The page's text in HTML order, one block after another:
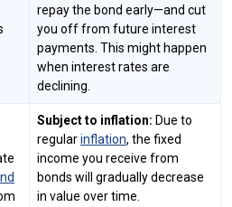
repay the bond early—and cut
you off from future interest
payments. This might happen
when interest rates are
declining.
Subject to inflation: Due to
regularinflation, the fixed
income you receive from
bonds will gradually decrease
in value over time.